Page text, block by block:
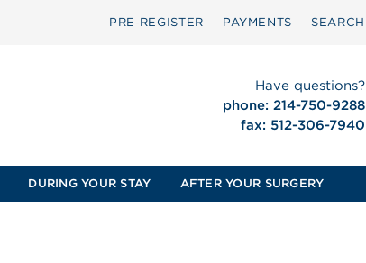
PRE‑REGISTER PAYMENTS SEARCH
Have questions?
phone: 214-750-9288
fax: 512-306-7940
DURING YOUR STAY AFTER YOUR SURGERY